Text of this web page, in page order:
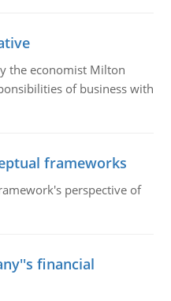
the economist Milton
of business with
frameworks
perspective of
financial